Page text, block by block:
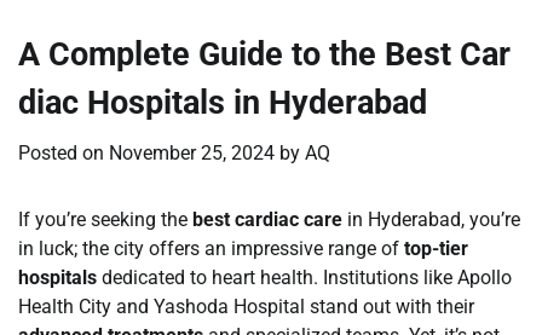
A Complete Guide to the Best Car
diac Hospitals in Hyderabad
Posted on November 25, 2024 by AQ
If you’re seeking the best cardiac care in Hyderabad, you’re
in luck; the city offers an impressive range of top-tier
hospitals dedicated to heart health. Institutions like Apollo
Health City and Yashoda Hospital stand out with their